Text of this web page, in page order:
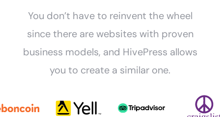
You don’t have to reinvent the wheel
since there are websites with proven
business models, and HivePress allows
you to create a similar one.